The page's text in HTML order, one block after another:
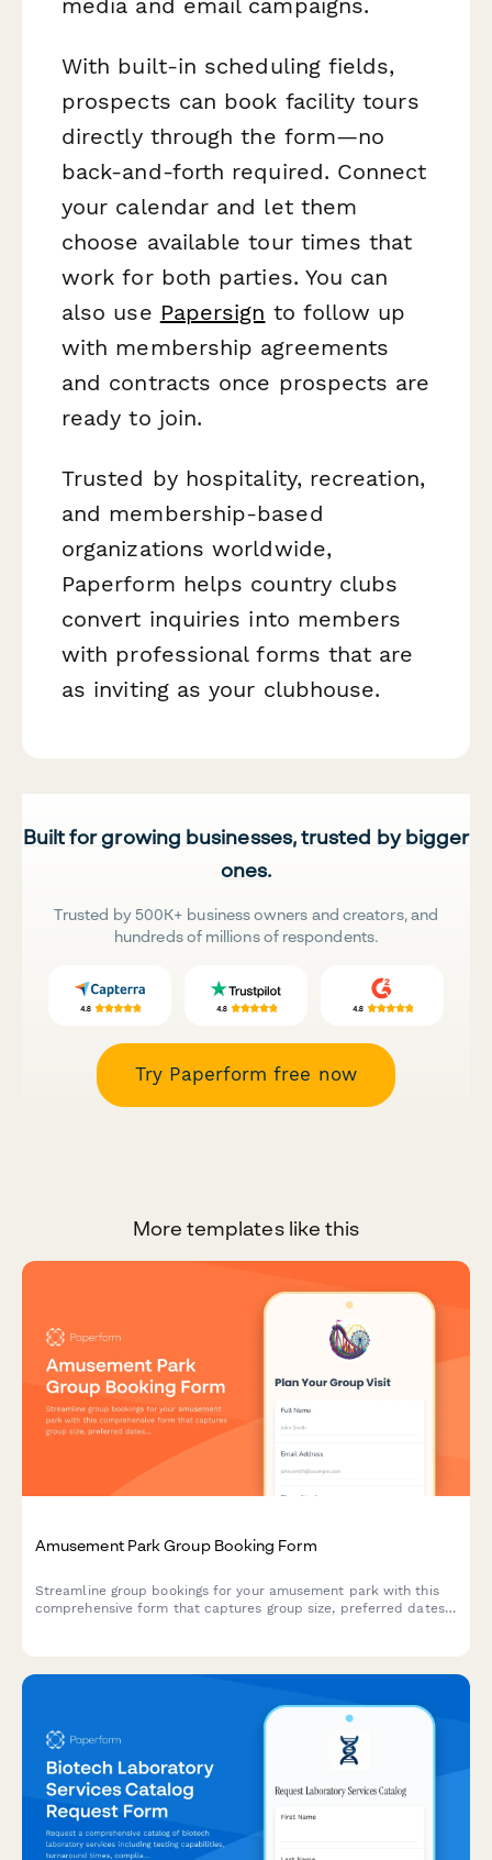
With built-in scheduling fields,
prospects can book facility tours
directly through the form—no
back-and-forth required. Connect
your calendar and let them
choose available tour times that
work for both parties. You can
also use Papersign to follow up
with membership agreements
and contracts once prospects are
ready to join.
Trusted by hospitality, recreation,
and membership-based
organizations worldwide,
Paperform helps country clubs
convert inquiries into members
with professional forms that are
as inviting as your clubhouse.
Built for growing businesses, trusted by bigger
ones.
Trusted by 500K+ business owners and creators, and
hundreds of millions of respondents.
Try Paperform free now
More templates like this
Amusement Park Group Booking Form
Streamline group bookings for your amusement park with this
comprehensive form that captures group size, preferred dates,